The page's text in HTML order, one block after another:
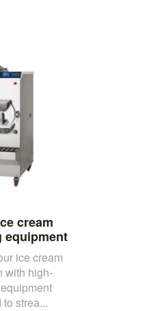
cream
equipment
ice cream
with high-
strea...